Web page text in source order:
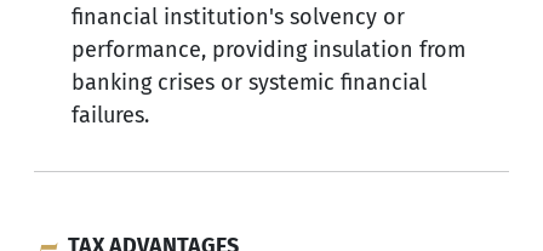
financial institution's solvency or
performance, providing insulation from
banking crises or systemic financial
failures.